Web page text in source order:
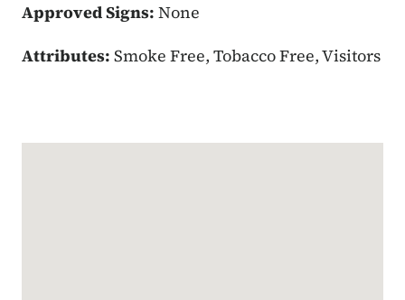
Approved Signs: None
Attributes: Smoke Free, Tobacco Free, Visitors